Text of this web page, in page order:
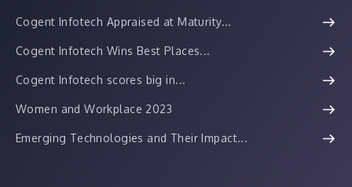
Cogent Infotech Appraised at Maturity...
Cogent Infotech Wins Best Places...
Cogent Infotech scores big in...
Women and Workplace 2023
Emerging Technologies and Their Impact...